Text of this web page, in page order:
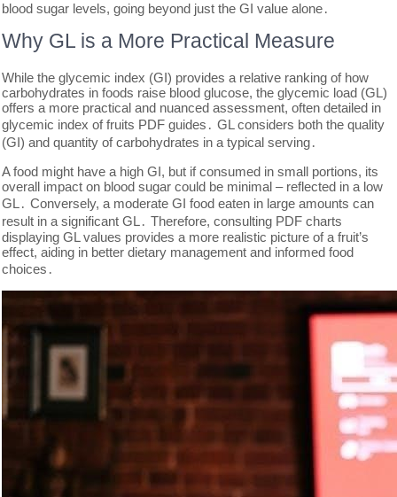
blood sugar levels, going beyond just the GI value alone․
Why GL is a More Practical Measure
While the glycemic index (GI) provides a relative ranking of how
carbohydrates in foods raise blood glucose, the glycemic load (GL)
offers a more practical and nuanced assessment, often detailed in
glycemic index of fruits PDF guides․ GL considers both the quality
(GI) and quantity of carbohydrates in a typical serving․
A food might have a high GI, but if consumed in small portions, its
overall impact on blood sugar could be minimal – reflected in a low
GL․ Conversely, a moderate GI food eaten in large amounts can
result in a significant GL․ Therefore, consulting PDF charts
displaying GL values provides a more realistic picture of a fruit’s
effect, aiding in better dietary management and informed food
choices․